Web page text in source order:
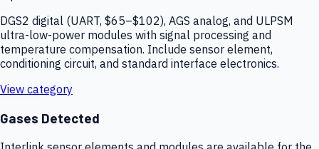
DGS2 digital (UART, $65–$102), AGS analog, and ULPSM
ultra-low-power modules with signal processing and
temperature compensation. Include sensor element,
conditioning circuit, and standard interface electronics.
View category
Gases Detected